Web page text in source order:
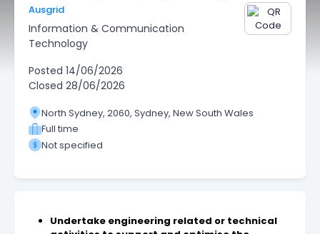
Ausgrid
Information & Communication
Technology
Posted 14/06/2026
Closed 28/06/2026
North Sydney, 2060, Sydney, New South Wales
Full time
Not specified
Undertake engineering related or technical